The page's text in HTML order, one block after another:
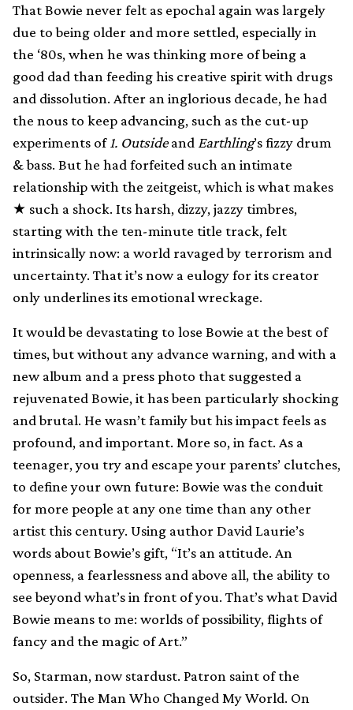
That Bowie never felt as epochal again was largely
due to being older and more settled, especially in
the ‘80s, when he was thinking more of being a
good dad than feeding his creative spirit with drugs
and dissolution. After an inglorious decade, he had
the nous to keep advancing, such as the cut-up
experiments of 1. Outsideand Earthling’s fizzy drum
& bass. But he had forfeited such an intimate
relationship with the zeitgeist, which is what makes
★ such a shock. Its harsh, dizzy, jazzy timbres,
starting with the ten-minute title track, felt
intrinsically now: a world ravaged by terrorism and
uncertainty. That it’s now a eulogy for its creator
only underlines its emotional wreckage.
It would be devastating to lose Bowie at the best of
times, but without any advance warning, and with a
new album and a press photo that suggested a
rejuvenated Bowie, it has been particularly shocking
and brutal. He wasn’t family but his impact feels as
profound, and important. More so, in fact. As a
teenager, you try and escape your parents’ clutches,
to define your own future: Bowie was the conduit
for more people at any one time than any other
artist this century. Using author David Laurie’s
words about Bowie’s gift, “It’s an attitude. An
openness, a fearlessness and above all, the ability to
see beyond what’s in front of you. That’s what David
Bowie means to me: worlds of possibility, flights of
fancy and the magic of Art.”
So, Starman, now stardust. Patron saint of the
outsider. The Man Who Changed My World. On